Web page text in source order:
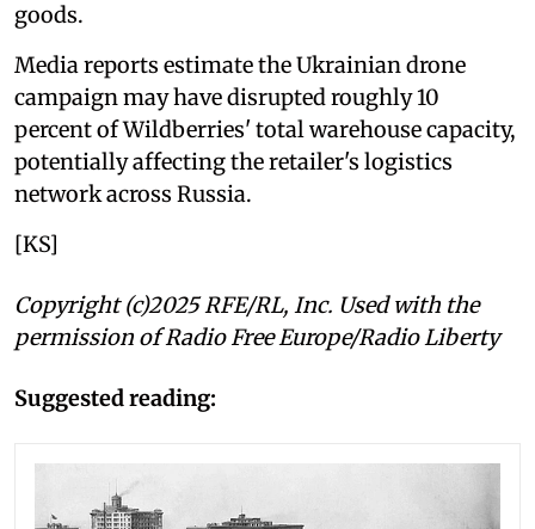
goods.
Media reports estimate the Ukrainian drone
campaign may have disrupted roughly 10
percent of Wildberries' total warehouse capacity,
potentially affecting the retailer's logistics
network across Russia.
[KS]
Copyright (c)2025 RFE/RL, Inc. Used with the
permission of Radio Free Europe/Radio Liberty
Suggested reading: